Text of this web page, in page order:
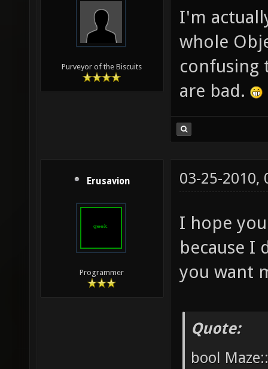
Purveyor of the Biscuits
I'm
whole
confusing
are bad.
Erusavion
Programmer
03-25-2010,
I hope
because I
you want
Quote:
bool